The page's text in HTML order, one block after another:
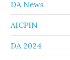
DA News
AICPIN
DA 2024